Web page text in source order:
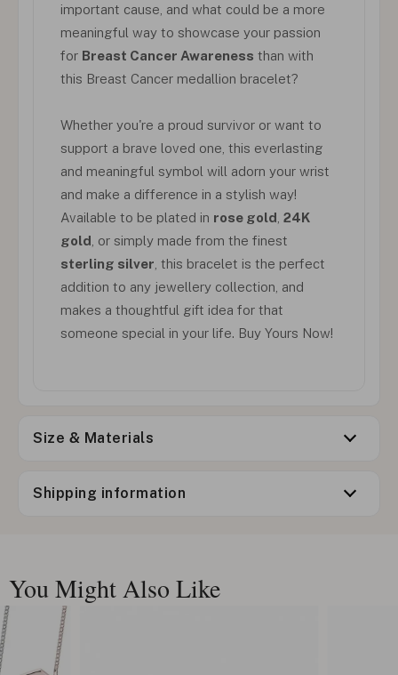
important cause, and what could be a more
meaningful way to showcase your passion
for Breast Cancer Awareness than with
this Breast Cancer medallion bracelet?
Whether you're a proud survivor or want to
support a brave loved one, this everlasting
and meaningful symbol will adorn your wrist
and make a difference in a stylish way!
Available to be plated in rose gold 24K
gold , or simply made from the finest
sterling silver , this bracelet is the perfect
addition to any jewellery collection, and
makes a thoughtful gift idea for that
someone special in your life. Buy Yours Now!
Size & Materials
Shipping information
You Might Also Like